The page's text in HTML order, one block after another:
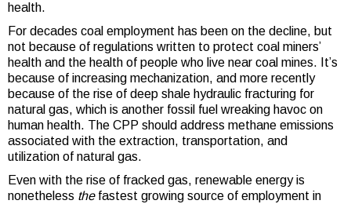
health.
For decades coal employment has been on the decline, but
not because of regulations written to protect coal miners’
health and the health of people who live near coal mines. It’s
because of increasing mechanization, and more recently
because of the rise of deep shale hydraulic fracturing for
natural gas, which is another fossil fuel wreaking havoc on
human health. The CPP should address methane emissions
associated with the extraction, transportation, and
utilization of natural gas.
Even with the rise of fracked gas, renewable energy is
nonetheless thefastest growing source of employment in